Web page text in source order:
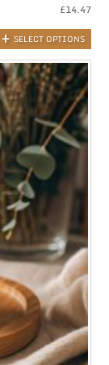
£14.47
SELECT OPTIONS